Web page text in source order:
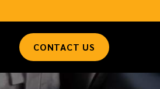
CONTACT US